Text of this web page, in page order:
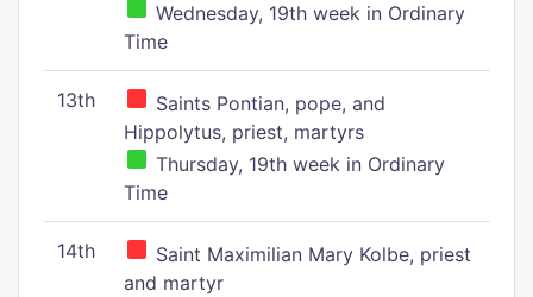
Wednesday, 19th week in Ordinary
Time
13th
Saints Pontian, pope, and
Hippolytus, priest, martyrs
Thursday, 19th week in Ordinary
Time
14th
Saint Maximilian Mary Kolbe, priest
and martyr